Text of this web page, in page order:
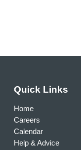
Quick Links
Home
Careers
Calendar
Help & Advice